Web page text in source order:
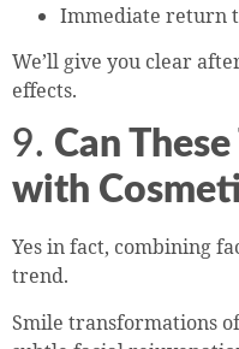
Immediate return
We’ll give you clear
effects.
9. Can
with
Yes in fact, combining
trend.
Smile transformations